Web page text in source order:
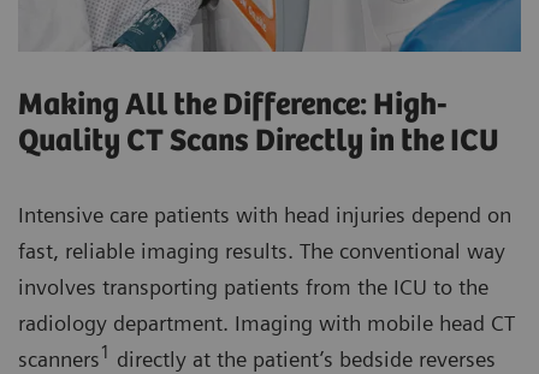
Making All the Difference: High-
Quality CT Scans Directly in the ICU
Intensive care patients with head injuries depend on
fast, reliable imaging results. The conventional way
involves transporting patients from the ICU to the
radiology department. Imaging with mobile head CT
scanners1 directly at the patient’s bedside reverses